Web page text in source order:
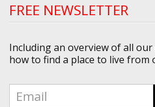
FREE NEWSLETTER
Including an overview of all
how to find a place to live from